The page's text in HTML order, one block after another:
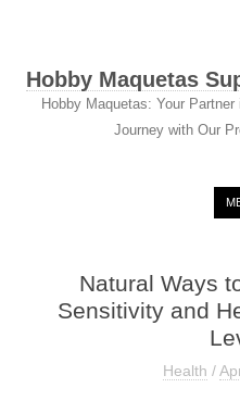
Hobby Maquetas
Hobby Maquetas: Your
Journey with Our
Natural Ways
Sensitivity and
Health /